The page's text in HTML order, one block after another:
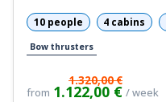
10 people 4 cabins
Bow thrusters
from
1.320,00 €
1.122,00 € / week